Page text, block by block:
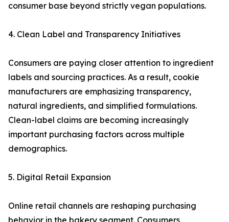
consumer base beyond strictly vegan populations.
4. Clean Label and Transparency Initiatives
Consumers are paying closer attention to ingredient
labels and sourcing practices. As a result, cookie
manufacturers are emphasizing transparency,
natural ingredients, and simplified formulations.
Clean-label claims are becoming increasingly
important purchasing factors across multiple
demographics.
5. Digital Retail Expansion
Online retail channels are reshaping purchasing
behavior in the bakery segment. Consumers